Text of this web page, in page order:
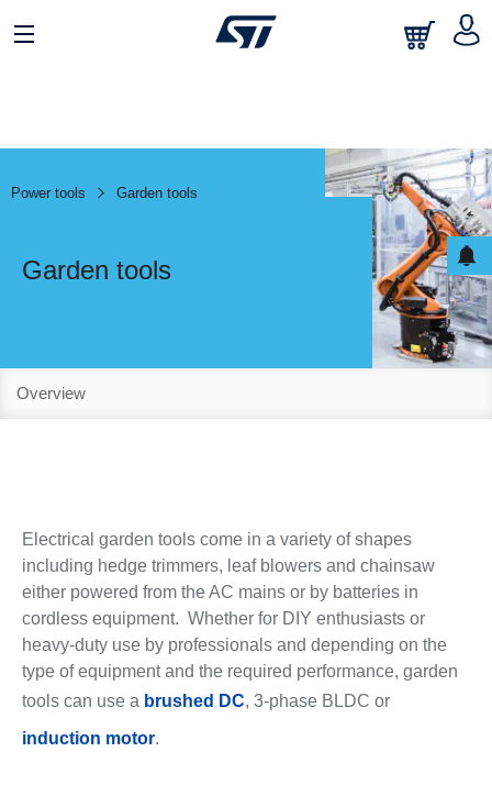
Power tools Garden tools
Garden tools
Overview
Electrical garden tools come in a variety of shapes
including hedge trimmers, leaf blowers and chainsaw
either powered from the AC mains or by batteries in
cordless equipment. Whether for DIY enthusiasts or
heavy-duty use by professionals and depending on the
type of equipment and the required performance, garden
tools can use a brushed DC, 3-phase BLDC or
induction motor.